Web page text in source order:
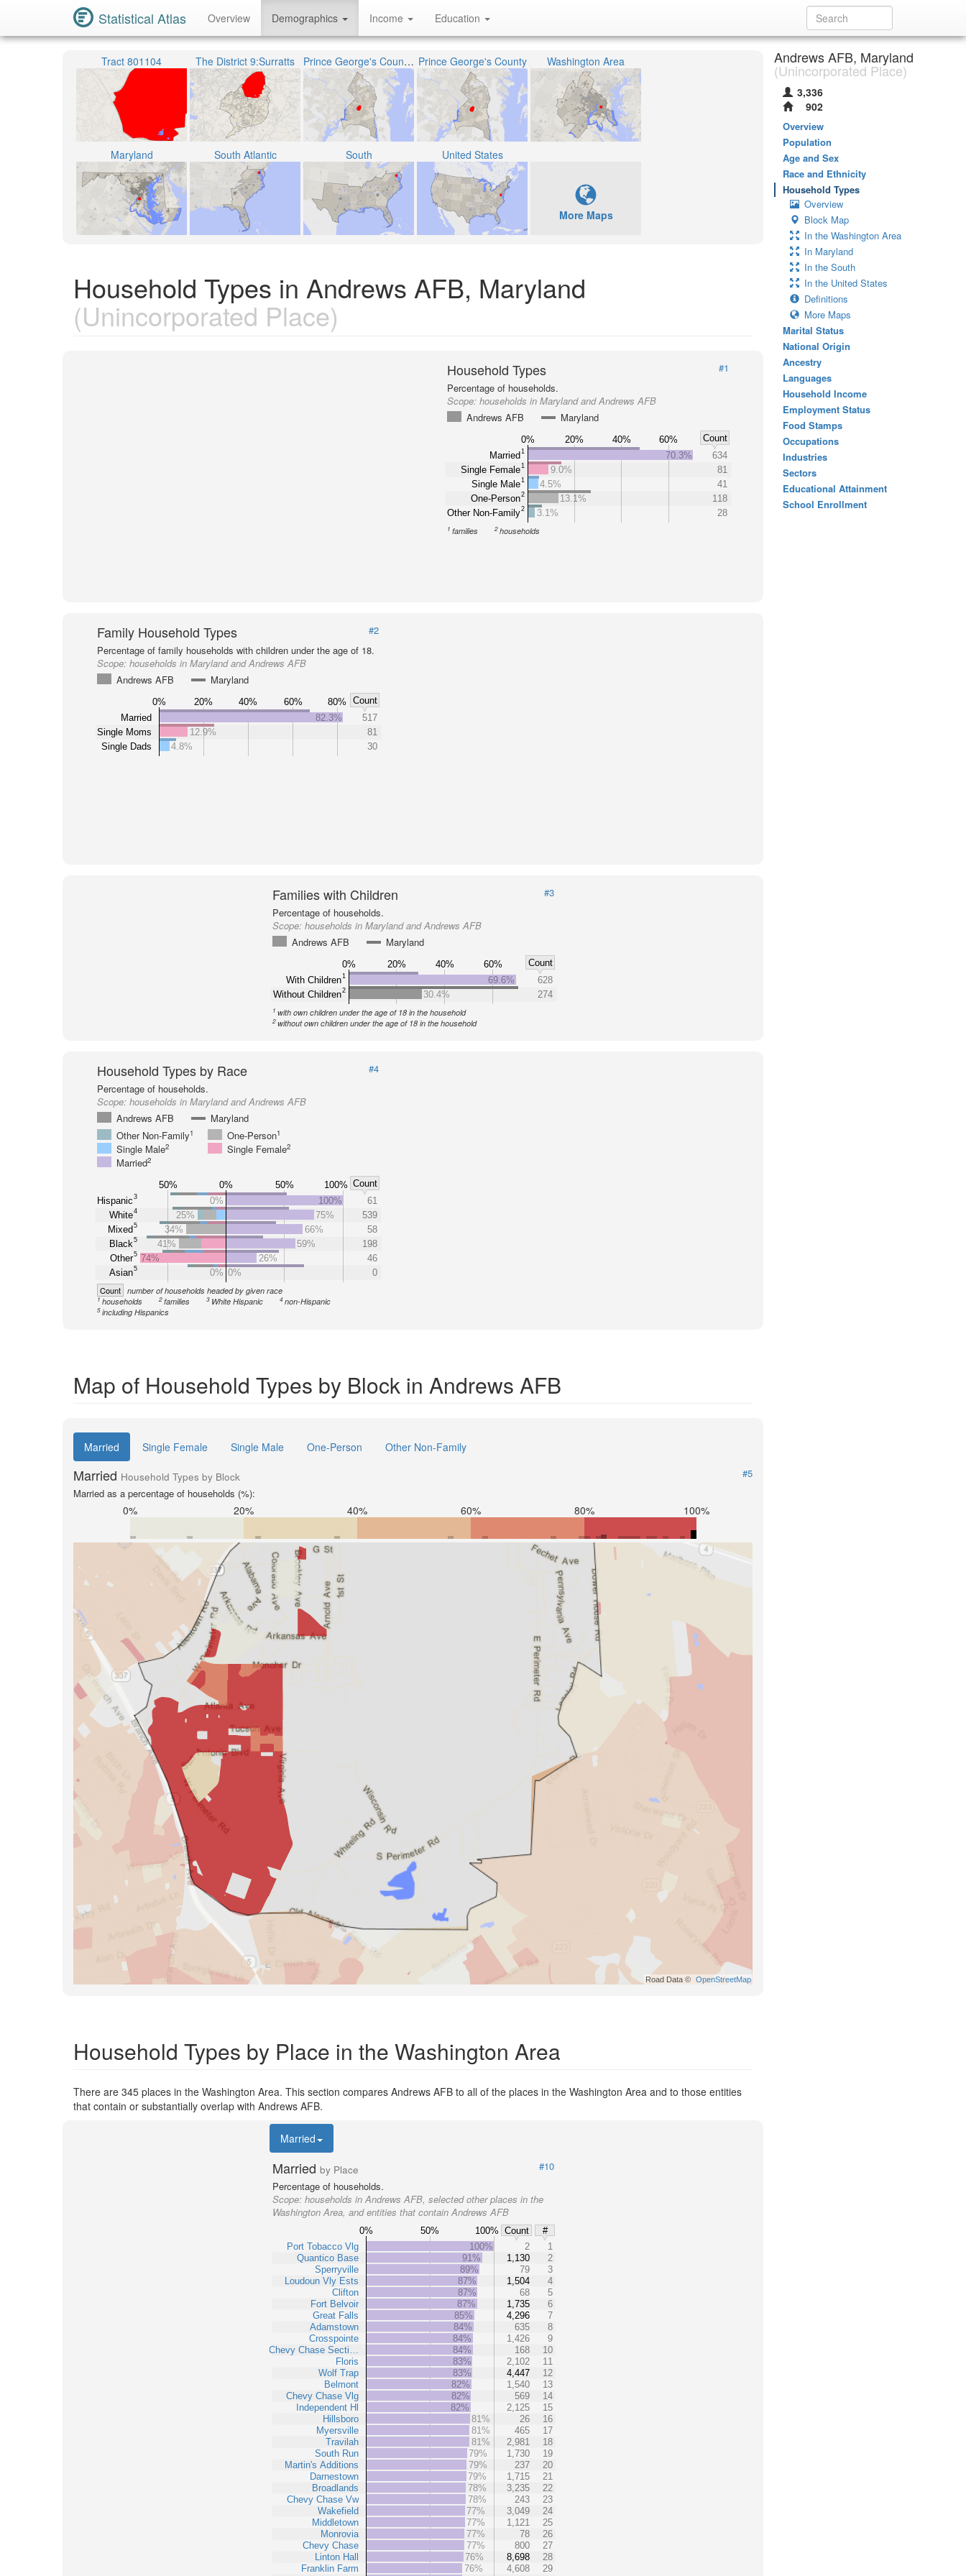
Statistical Atlas Overview Demographics Income Education
Tract 801104 The District 9:Surratts Prince George's County Public Schools Prince George's County Washington Area
Maryland South Atlantic South United States
More Maps
Household Types in Andrews AFB, Maryland
(Unincorporated Place)
Household Types
#1
Percentage of households.
Scope:households in Maryland and Andrews AFB
Andrews AFB
Maryland
0% 20% 40% 60%
Count
Married 1
Single Female1
Single Male1
One-Person2
Other Non-Family2
70.3%
634
9.0%
81
4.5%
41
13.1%
118
3.1%
28
1 families 2 households
Family Household Types
#2
Percentage of family households with children under the age of 18.
Scope: households in Maryland and Andrews AFB
Andrews AFB
Maryland
0% 20% 40% 60% 80%
Count
Married
Single Moms
Single Dads
82.3%
517
12.9%
81
4.8%
30
Families with Children
#3
Percentage of households.
Scope: households in Maryland and Andrews AFB
Andrews AFB
Maryland
0% 20% 40% 60%
Count
With Children1
Without Children2
69.6%
628
30.4%
274
1 with own children under the age of 18 in the household
2 without own children under the age of 18 in the household
Household Types by Race
#4
Percentage of households.
Scope: households in Maryland and Andrews AFB
Andrews AFB
Maryland
Other Non-Family1 One-Person1
Single Male2 Single Female2
Married2
50% 0% 50% 100% Count
Hispanic3
White4
Mixed5
Black5
Other5
Asian5
0% 100%
61
25%
75%
539
34%
66%
58
41%
59%
198
74%
26%
46
0% 0% 0
Count number of households headed by given race
1 households 2families 3 White Hispanic 4non-Hispanic
5 including Hispanics
Map of Household Types by Block in Andrews AFB
Married Single Female Single Male One-Person Other Non-Family
Married Household Types by Block
#5
Married as a percentage of households (%):
0% 20% 40% 60% 80% 100%
Road Data © OpenStreetMap
Household Types by Place in the Washington Area
There are 345 places in the Washington Area. This section compares Andrews AFB to all of the places in the Washington Area and to those entities
that contain or substantially overlap with Andrews AFB.
Married
Married by Place
#10
Percentage of households.
Scope: households in Andrews AFB, selected other places in the
Washington Area, and entities that contain Andrews AFB
0% 50% 100% Count
#
Port Tobacco Vlg
Quantico Base
Sperryville
Loudoun Vly Ests
Clifton
Fort Belvoir
Great Falls
Adamstown
Crosspointe
Chevy Chase Secti…
Floris
Wolf Trap
Belmont
Chevy Chase Vlg
Independent Hl
Hillsboro
Myersville
Travilah
South Run
Martin's Additions
Darnestown
Broadlands
Chevy Chase Vw
Wakefield
Middletown
Monrovia
Chevy Chase
Linton Hall
Franklin Farm
100% 2
1
91%
1,130
2
89%
79
3
87%
1,504
4
87%
68
5
87%
1,735
6
85%
4,296
7
84%
635
8
84%
1,426
9
84%
168
10
83%
2,102
11
83%
4,447
12
82%
1,540
13
82%
569
14
82%
2,125
15
81%
26
16
81%
465
17
81%
2,981
18
79%
1,730
19
79%
237
20
79%
1,715
21
78%
3,235
22
78%
243
23
77%
3,049
24
77%
1,121
25
77%
78
26
77%
800
27
76%
8,698
28
76%
4,608
29
Andrews AFB, Maryland
(Unincorporated Place)
3,336
902
Overview
Population
Age and Sex
Race and Ethnicity
Household Types
Overview
Block Map
In the Washington Area
In Maryland
In the South
In the United States
Definitions
More Maps
Marital Status
National Origin
Ancestry
Languages
Household Income
Employment Status
Food Stamps
Occupations
Industries
Sectors
Educational Attainment
School Enrollment